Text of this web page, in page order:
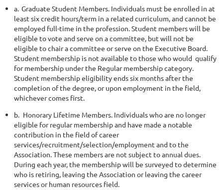
a. Graduate Student Members. Individuals must be enrolled in at
least six credit hours/term in a related curriculum, and cannot be
employed full-time in the profession. Student members will be
eligible to vote and serve on a committee, but will not be
eligible to chair a committee or serve on the Executive Board.
Student membership is not available to those who would qualify
for membership under the Regular membership category.
Student membership eligibility ends six months after the
completion of the degree, or upon employment in the field,
whichever comes first.
b. Honorary Lifetime Members. Individuals who are no longer
eligible for regular membership and have made a notable
contribution in the field of career
services/recruitment/selection/employment and to the
Association. These members are not subject to annual dues.
During each year, the membership will be surveyed to determine
who is retiring, leaving the Association or leaving the career
services or human resources field.